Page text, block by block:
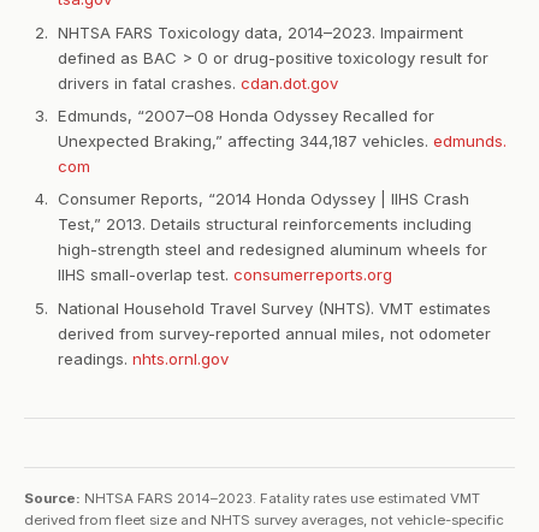
NHTSA FARS Toxicology data, 2014–2023. Impairment
defined as BAC > 0 or drug-positive toxicology result for
drivers in fatal crashes. cdan.dot.gov
Edmunds, “2007–08 Honda Odyssey Recalled for
Unexpected Braking,” affecting 344,187 vehicles. edmunds.
com
Consumer Reports, “2014 Honda Odyssey | IIHS Crash
Test,” 2013. Details structural reinforcements including
high-strength steel and redesigned aluminum wheels for
IIHS small-overlap test. consumerreports.org
National Household Travel Survey (NHTS). VMT estimates
derived from survey-reported annual miles, not odometer
readings. nhts.ornl.gov
Source: NHTSA FARS 2014–2023. Fatality rates use estimated VMT
derived from fleet size and NHTS survey averages, not vehicle-specific